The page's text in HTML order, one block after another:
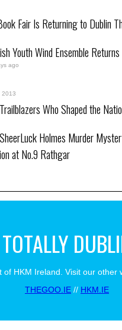
Fair Is Returning to Dublin
Youth Wind Ensemble
ago
2013
Who Shaped the
Holmes Murder
at No.9 Rathgar
TOTALLY
of HKM Ireland. Visit our other
THEGOO.IE // HKM.IE